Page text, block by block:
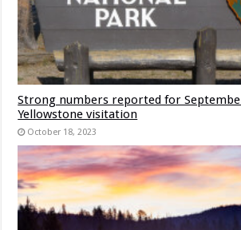
Strong numbers reported for
Yellowstone visitation
October 18, 2023